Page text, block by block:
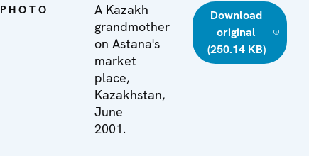
PHOTO
A Kazakh
grandmother
on Astana's
market
place,
Kazakhstan,
June
2001.
Download
original
(250.14 KB)